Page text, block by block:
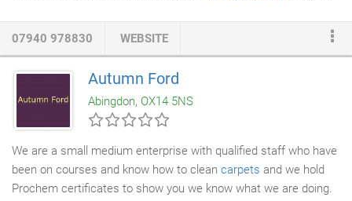
affect the likely hood of removal, we will do our very best to
ensure your carpets are cleaned to the highest possible
standard.
07940 978830 WEBSITE
Autumn Ford
Abingdon, OX14 5NS
We are a small medium enterprise with qualified staff who have
been on courses and know how to clean carpets and we hold
Prochem certificates to show you we know what we are doing.